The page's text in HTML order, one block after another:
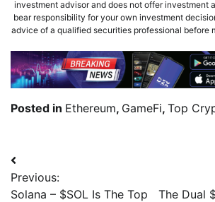
investment advisor and does not offer investment
bear responsibility for your own investment
advice of a qualified securities professional before
Posted in Ethereum, GameFi, Top
Previous:
Solana – $SOL Is The Top
The Dual